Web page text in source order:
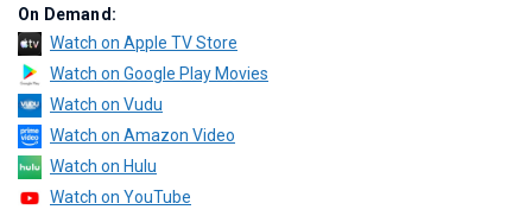
On Demand:
Watch on Apple TV Store
Watch on Google Play Movies
Watch on Vudu
Watch on Amazon Video
Watch on Hulu
Watch on YouTube